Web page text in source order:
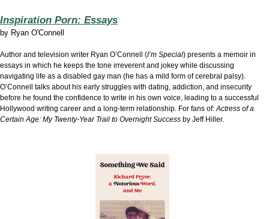
Inspiration Porn: Essays
by Ryan O'Connell
Author and television writer Ryan O’Connell (I’m Special) presents a memoir in
essays in which he keeps the tone irreverent and jokey while discussing
navigating life as a disabled gay man (he has a mild form of cerebral palsy).
O’Connell talks about his early struggles with dating, addiction, and insecurity
before he found the confidence to write in his own voice, leading to a successful
Hollywood writing career and a long-term relationship. For fans of:Actress of a
Certain Age: My Twenty-Year Trail to Overnight Success by Jeff Hiller.